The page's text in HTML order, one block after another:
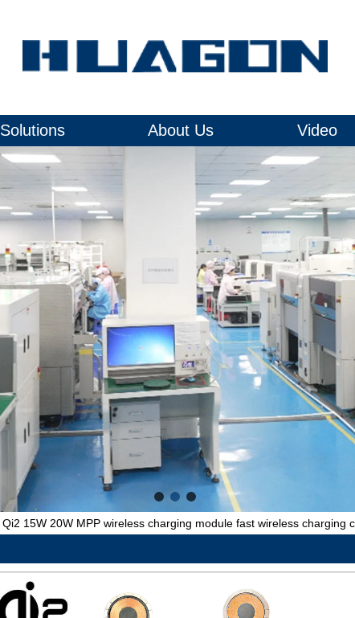
Solutions About Us Video
Qi2 15W 20W MPP wireless charging module fast wireless charging